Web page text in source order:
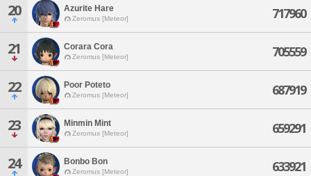
20 Azurite Hare
Zeromus [Meteor] 717960
21 Corara Cora
Zeromus [Meteor] 705559
22 Poor Poteto
Zeromus [Meteor] 687919
23 Minmin Mint
Zeromus [Meteor] 659291
24 Bonbo Bon
Zeromus [Meteor] 633921